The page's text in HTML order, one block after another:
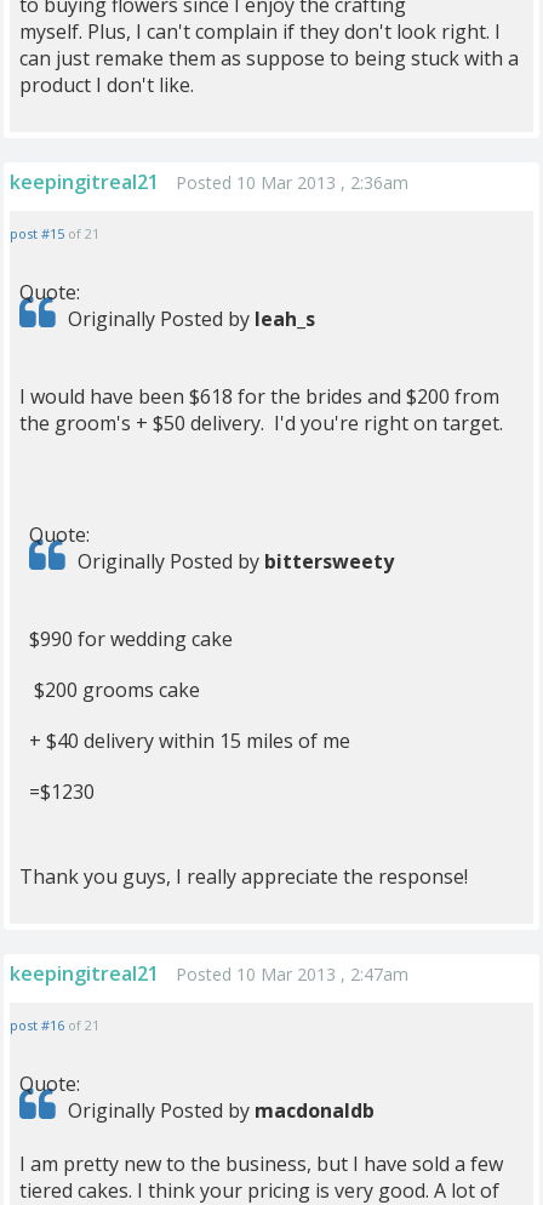
myself. Plus, I can't complain if they don't look right. I
can just remake them as suppose to being stuck with a
product I don't like.
keepingitreal21 Posted 10 Mar 2013 , 2:36am
post #15 of 21
Quote:
Originally Posted by leah_s
I would have been $618 for the brides and $200 from
the groom's + $50 delivery. I'd you're right on target.
Quote:
Originally Posted by bittersweety
$990 for wedding cake
$200 grooms cake
+ $40 delivery within 15 miles of me
=$1230
Thank you guys, I really appreciate the response!
keepingitreal21 Posted 10 Mar 2013 , 2:47am
post #16 of 21
Quote:
Originally Posted by macdonaldb
I am pretty new to the business, but I have sold a few
tiered cakes. I think your pricing is very good. A lot of